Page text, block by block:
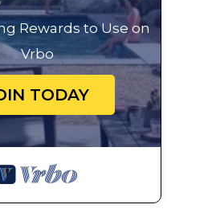
Rewards to Use on
Vrbo
TODAY